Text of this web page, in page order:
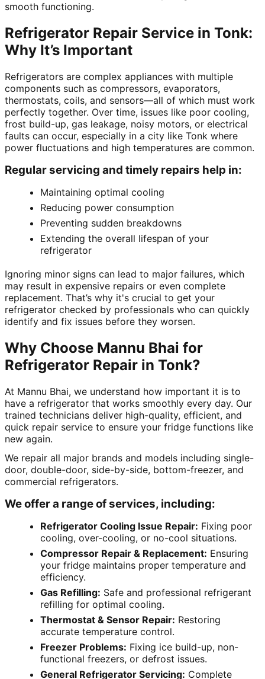
smooth functioning.
Refrigerator Repair Service in Tonk:
Why It’s Important
Refrigerators are complex appliances with multiple
components such as compressors, evaporators,
thermostats, coils, and sensors—all of which must work
perfectly together. Over time, issues like poor cooling,
frost build-up, gas leakage, noisy motors, or electrical
faults can occur, especially in a city like Tonk where
power fluctuations and high temperatures are common.
Regular servicing and timely repairs help in:
Maintaining optimal cooling
Reducing power consumption
Preventing sudden breakdowns
Extending the overall lifespan of your
refrigerator
Ignoring minor signs can lead to major failures, which
may result in expensive repairs or even complete
replacement. That’s why it's crucial to get your
refrigerator checked by professionals who can quickly
identify and fix issues before they worsen.
Why Choose Mannu Bhai for
Refrigerator Repair in Tonk?
At Mannu Bhai, we understand how important it is to
have a refrigerator that works smoothly every day. Our
trained technicians deliver high-quality, efficient, and
quick repair service to ensure your fridge functions like
new again.
We repair all major brands and models including single-
door, double-door, side-by-side, bottom-freezer, and
commercial refrigerators.
We offer a range of services, including:
Refrigerator Cooling Issue Repair: Fixing poor
cooling, over-cooling, or no-cool situations.
Compressor Repair & Replacement: Ensuring
your fridge maintains proper temperature and
efficiency.
Gas Refilling: Safe and professional refrigerant
refilling for optimal cooling.
Thermostat & Sensor Repair: Restoring
accurate temperature control.
Freezer Problems: Fixing ice build-up, non-
functional freezers, or defrost issues.
General Refrigerator Servicing: Complete